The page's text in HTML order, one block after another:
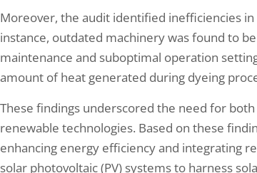
Moreover, the audit identified inefficiencies
instance, outdated machinery was found to
maintenance and suboptimal operation
amount of heat generated during dyeing
These findings underscored the need for
renewable technologies. Based on these
enhancing energy efficiency and integrating
solar photovoltaic (PV) systems to harness